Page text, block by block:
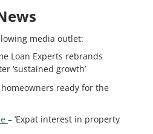
media outlet:
Loan Experts rebrands
‘sustained growth’
homeowners ready for the
– ‘Expat interest in property